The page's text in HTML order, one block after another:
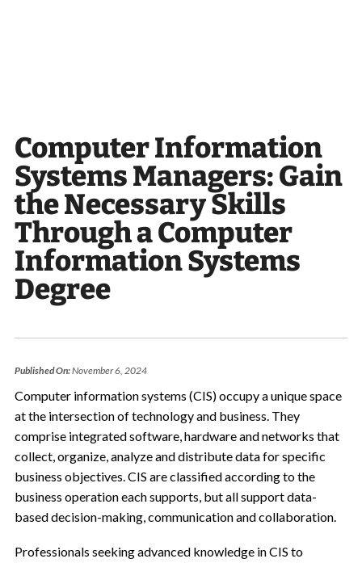
Computer Information
Systems Managers: Gain
the Necessary Skills
Through a Computer
Information Systems
Degree
Published On:November 6, 2024
Computer information systems (CIS) occupy a unique space
at the intersection of technology and business. They
comprise integrated software, hardware and networks that
collect, organize, analyze and distribute data for specific
business objectives. CIS are classified according to the
business operation each supports, but all support data-
based decision-making, communication and collaboration.
Professionals seeking advanced knowledge in CIS to